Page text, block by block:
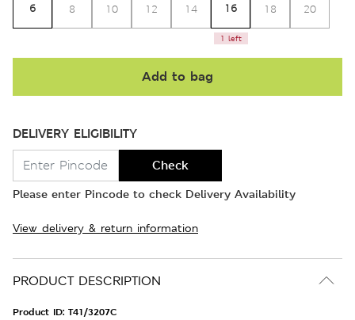
6 8 10 12 14 16
1 left
18 20
Add to bag
DELIVERY ELIGIBILITY
Check
Please enter Pincode to check Delivery Availability
View delivery & return information
PRODUCT DESCRIPTION
Product ID: T41/3207C